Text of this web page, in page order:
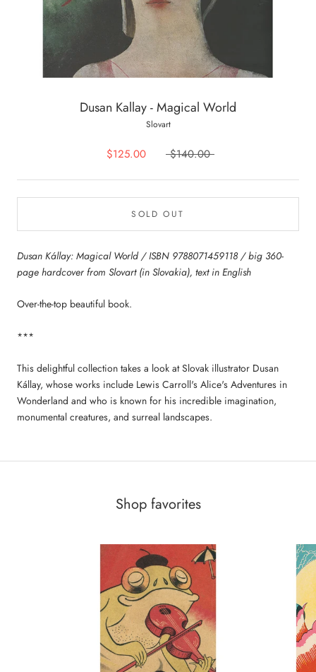
Dusan Kallay - Magical World
Slovart
$125.00 $140.00
SOLD OUT
Dusan Kállay: Magical World / ISBN 9788071459118 / big 360-
page hardcover from Slovart (in Slovakia), text in English
Over-the-top beautiful book.
***
This delightful collection takes a look at Slovak illustrator Dusan
Kállay, whose works include Lewis Carroll's Alice's Adventures in
Wonderland and who is known for his incredible imagination,
monumental creatures, and surreal landscapes.
Shop favorites